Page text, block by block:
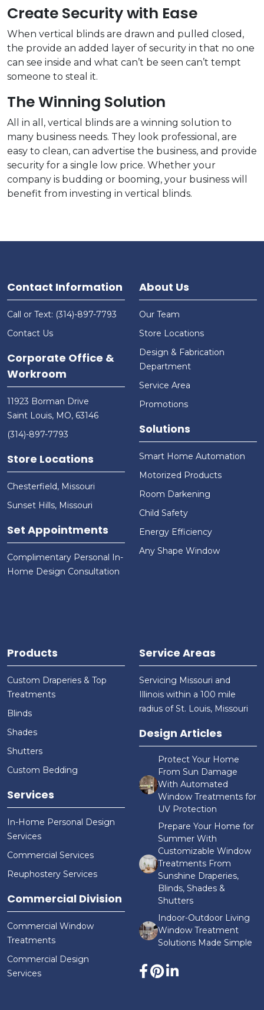
Create Security with Ease
When vertical blinds are drawn and pulled closed,
the provide an added layer of security in that no one
can see inside and what can’t be seen can’t tempt
someone to steal it.
The Winning Solution
All in all, vertical blinds are a winning solution to
many business needs. They look professional, are
easy to clean, can advertise the business, and provide
security for a single low price. Whether your
company is budding or booming, your business will
benefit from investing in vertical blinds.
Contact Information
Call or Text: (314)-897-7793
Contact Us
Corporate Office &
Workroom
11923 Borman Drive
Saint Louis, MO, 63146
(314)-897-7793
Store Locations
Chesterfield, Missouri
Sunset Hills, Missouri
Set Appointments
Complimentary Personal In-
Home Design Consultation
About Us
Our Team
Store Locations
Design & Fabrication
Department
Service Area
Promotions
Solutions
Smart Home Automation
Motorized Products
Room Darkening
Child Safety
Energy Efficiency
Any Shape Window
Products
Custom Draperies & Top
Treatments
Blinds
Shades
Shutters
Custom Bedding
Services
In-Home Personal Design
Services
Commercial Services
Reuphostery Services
Commercial Division
Commercial Window
Treatments
Commercial Design
Services
Service Areas
Servicing Missouri and
Illinois within a 100 mile
radius of St. Louis, Missouri
Design Articles
Protect Your Home
From Sun Damage
With Automated
Window Treatments for
UV Protection
Prepare Your Home for
Summer With
Customizable Window
Treatments From
Sunshine Draperies,
Blinds, Shades &
Shutters
Indoor-Outdoor Living
Window Treatment
Solutions Made Simple